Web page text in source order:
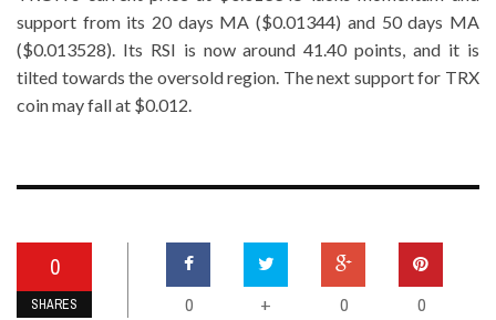
support from its 20 days MA ($0.01344) and 50 days MA
($0.013528). Its RSI is now around 41.40 points, and it is
tilted towards the oversold region. The next support for TRX
coin may fall at $0.012.
0
SHARES 0 + 0 0